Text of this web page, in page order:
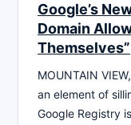
Google’s
Domain
Themselves”
MOUNTAIN
an element of
Google Registry